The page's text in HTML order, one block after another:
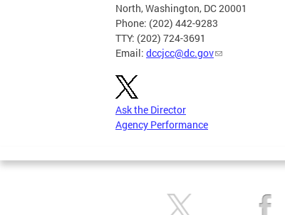
North, Washington, DC 20001
Phone: (202) 442-9283
TTY: (202) 724-3691
Email: dccjcc@dc.gov
Ask the Director
Agency Performance